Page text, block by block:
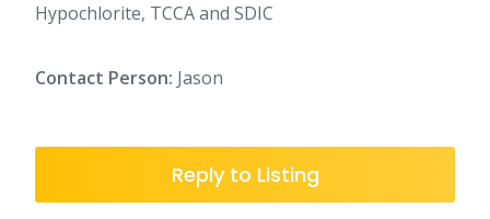
Hypochlorite, TCCA and SDIC
Contact Person: Jason
Reply to Listing